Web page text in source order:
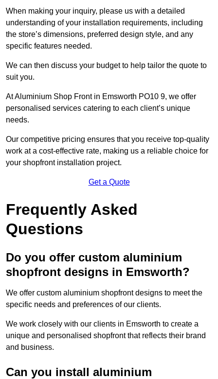
When making your inquiry, please us with a detailed
understanding of your installation requirements, including
the store’s dimensions, preferred design style, and any
specific features needed.
We can then discuss your budget to help tailor the quote to
suit you.
At Aluminium Shop Front in Emsworth PO10 9, we offer
personalised services catering to each client’s unique
needs.
Our competitive pricing ensures that you receive top-quality
work at a cost-effective rate, making us a reliable choice for
your shopfront installation project.
Get a Quote
Frequently Asked
Questions
Do you offer custom aluminium
shopfront designs in Emsworth?
We offer custom aluminium shopfront designs to meet the
specific needs and preferences of our clients.
We work closely with our clients in Emsworth to create a
unique and personalised shopfront that reflects their brand
and business.
Can you install aluminium